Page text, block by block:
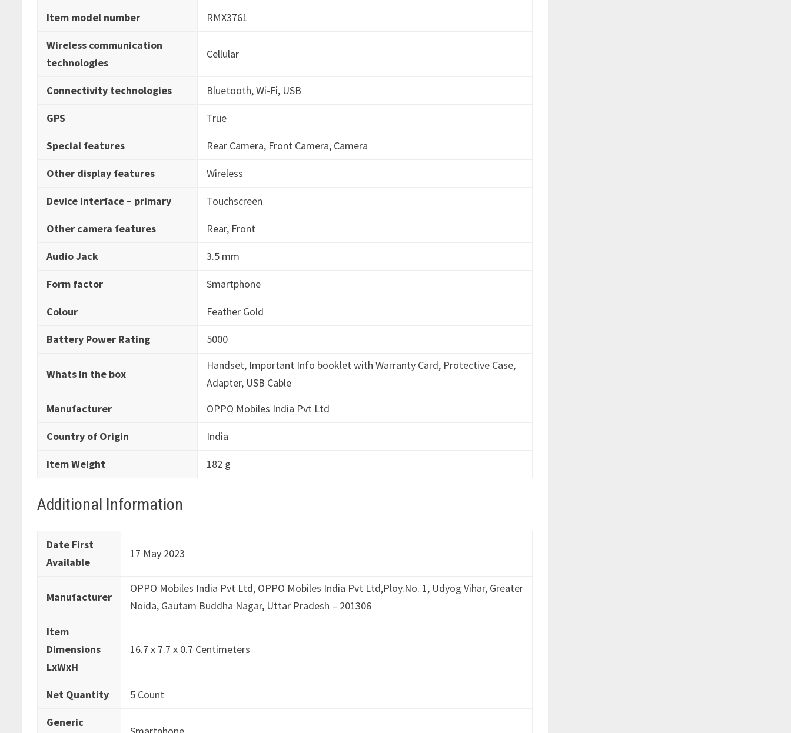
Item model number ‎RMX3761
Wireless communication
technologies
‎Cellular
Connectivity technologies ‎Bluetooth, Wi-Fi, USB
GPS ‎True
Special features ‎Rear Camera, Front Camera, Camera
Other display features ‎Wireless
Device interface – primary ‎Touchscreen
Other camera features ‎Rear, Front
Audio Jack ‎3.5 mm
Form factor ‎Smartphone
Colour ‎Feather Gold
Battery Power Rating ‎5000
Whats in the box
‎Handset, Important Info booklet with Warranty Card, Protective Case,
Adapter, USB Cable
Manufacturer
‎OPPO Mobiles India Pvt Ltd
Country of Origin ‎India
Item Weight ‎182 g
Additional Information
Date First
Available
17 May 2023
Manufacturer
OPPO Mobiles India Pvt Ltd, OPPO Mobiles India Pvt Ltd,Ploy.No. 1, Udyog Vihar, Greater
Noida, Gautam Buddha Nagar, Uttar Pradesh – 201306
Item
Dimensions
LxWxH
16.7 x 7.7 x 0.7 Centimeters
Net Quantity 5 Count
Generic